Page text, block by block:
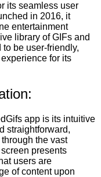
its seamless user
in 2016, it
entertainment
library of GIFs and
be user-friendly,
for its
app is its intuitive
straightforward,
the vast
presents
users are
of content upon